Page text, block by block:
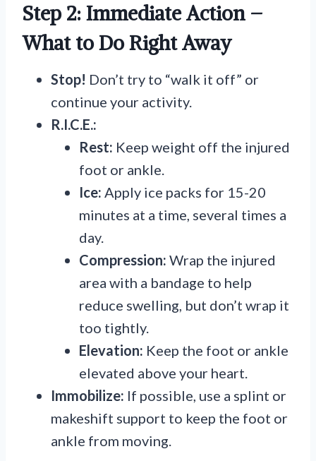
Step 2: Immediate Action –
What to Do Right Away
Stop! Don’t try to “walk it off” or
continue your activity.
R.I.C.E.:
Rest: Keep weight off the injured
foot or ankle.
Ice: Apply ice packs for 15-20
minutes at a time, several times a
day.
Compression: Wrap the injured
area with a bandage to help
reduce swelling, but don’t wrap it
too tightly.
Elevation: Keep the foot or ankle
elevated above your heart.
Immobilize: If possible, use a splint or
makeshift support to keep the foot or
ankle from moving.